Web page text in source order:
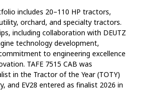
includes 20–110 HP tractors,
orchard, and specialty tractors.
including collaboration with DEUTZ
technology development,
to engineering excellence
TAFE 7515 CAB was
in the Tractor of the Year (TOTY)
and EV28 entered as finalist 2026 in